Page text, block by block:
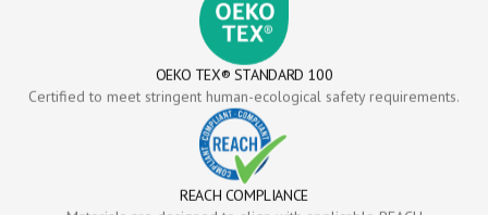
OEKO TEX® STANDARD 100
Certified to meet stringent human-ecological safety requirements.
REACH COMPLIANCE